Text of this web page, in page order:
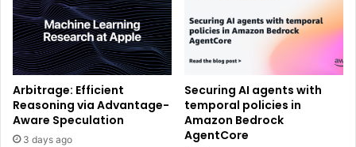
Arbitrage: Efficient
Reasoning via Advantage-
Aware Speculation
3 days ago
Securing AI agents with
temporal policies in
Amazon Bedrock
AgentCore